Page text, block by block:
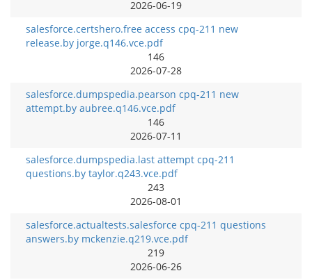
2026-06-19
salesforce.certshero.free access cpq-211 new
release.by jorge.q146.vce.pdf
146
2026-07-28
salesforce.dumpspedia.pearson cpq-211 new
attempt.by aubree.q146.vce.pdf
146
2026-07-11
salesforce.dumpspedia.last attempt cpq-211
questions.by taylor.q243.vce.pdf
243
2026-08-01
salesforce.actualtests.salesforce cpq-211 questions
answers.by mckenzie.q219.vce.pdf
219
2026-06-26